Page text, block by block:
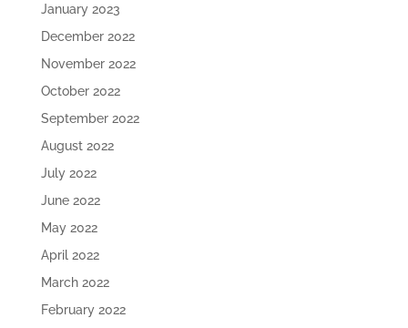
January 2023
December 2022
November 2022
October 2022
September 2022
August 2022
July 2022
June 2022
May 2022
April 2022
March 2022
February 2022